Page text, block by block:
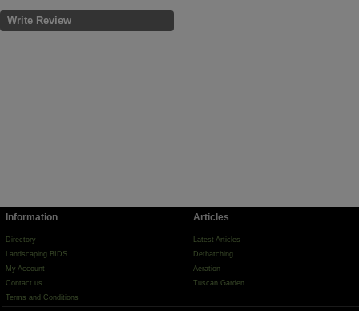
Write Review
Information
Directory
Landscaping BIDS
My Account
Contact us
Terms and Conditions
Articles
Latest Articles
Dethatching
Aeration
Tuscan Garden